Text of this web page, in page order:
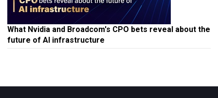
What Nvidia and Broadcom's CPO bets reveal about the
future of AI infrastructure